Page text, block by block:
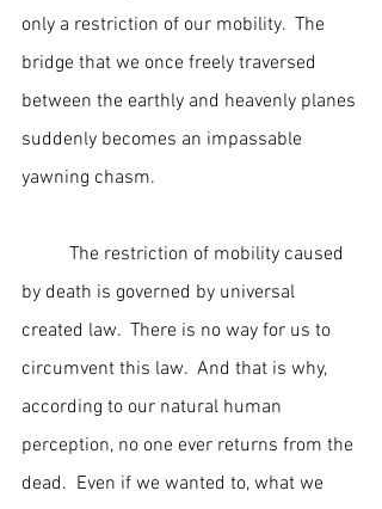
only a restriction of our mobility.  The
bridge that we once freely traversed
between the earthly and heavenly planes
suddenly becomes an impassable
yawning chasm.
by death is governed by universal
created law.  There is no way for us to
circumvent this law.  And that is why,
according to our natural human
perception, no one ever returns from the
dead.  Even if we wanted to, what we